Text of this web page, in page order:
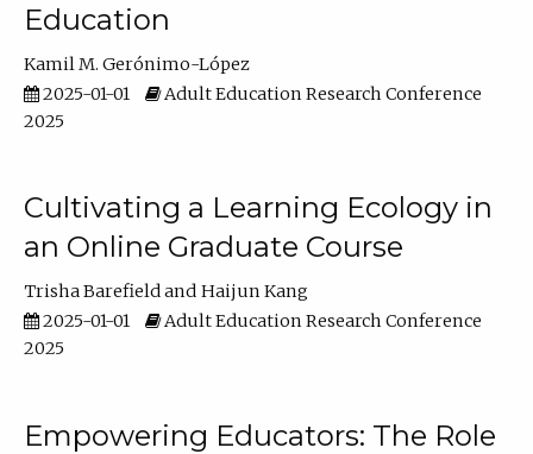
Education
Kamil M. Gerónimo-López
2025-01-01
Adult Education Research Conference
2025
Cultivating a Learning Ecology in
an Online Graduate Course
Trisha Barefield
Haijun Kang
2025-01-01
Adult Education Research Conference
2025
Empowering Educators: The Role